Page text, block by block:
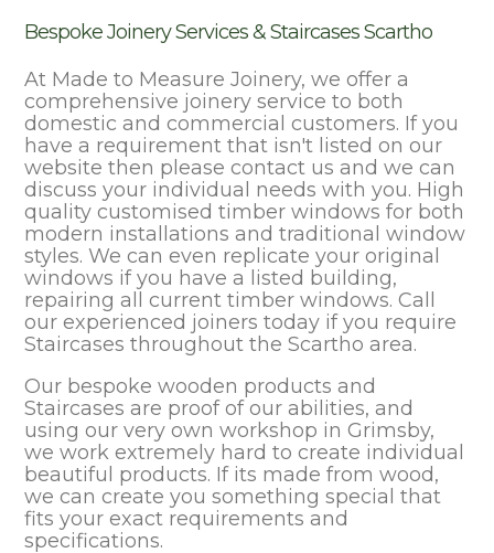
Bespoke Joinery Services & Staircases Scartho
At Made to Measure Joinery, we offer a
comprehensive joinery service to both
domestic and commercial customers. If you
have a requirement that isn't listed on our
website then please contact us and we can
discuss your individual needs with you. High
quality customised timber windows for both
modern installations and traditional window
styles. We can even replicate your original
windows if you have a listed building,
repairing all current timber windows. Call
our experienced joiners today if you require
Staircases throughout the Scartho area.
Our bespoke wooden products and
Staircases are proof of our abilities, and
using our very own workshop in Grimsby,
we work extremely hard to create individual
beautiful products. If its made from wood,
we can create you something special that
fits your exact requirements and
specifications.